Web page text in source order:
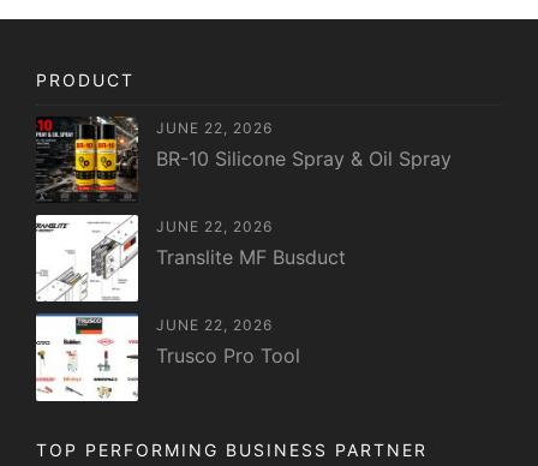
PRODUCT
JUNE 22, 2026
BR-10 Silicone Spray & Oil Spray
JUNE 22, 2026
Translite MF Busduct
JUNE 22, 2026
Trusco Pro Tool
TOP PERFORMING BUSINESS PARTNER